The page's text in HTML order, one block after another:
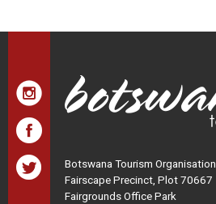
Botswana Tourism Organisation
Fairscape Precinct, Plot 70667
Fairgrounds Office Park